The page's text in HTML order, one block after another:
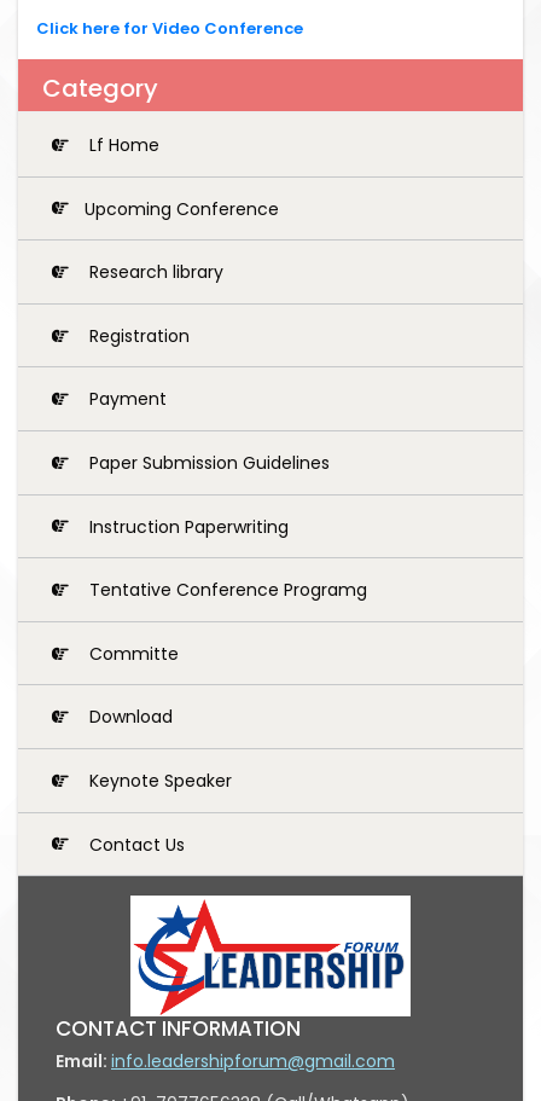
Click here for Video Conference
Category
Lf Home
Upcoming Conference
Research library
Registration
Payment
Paper Submission Guidelines
Instruction Paperwriting
Tentative Conference Programg
Committe
Download
Keynote Speaker
Contact Us
CONTACT INFORMATION
Email: info.leadershipforum@gmail.com